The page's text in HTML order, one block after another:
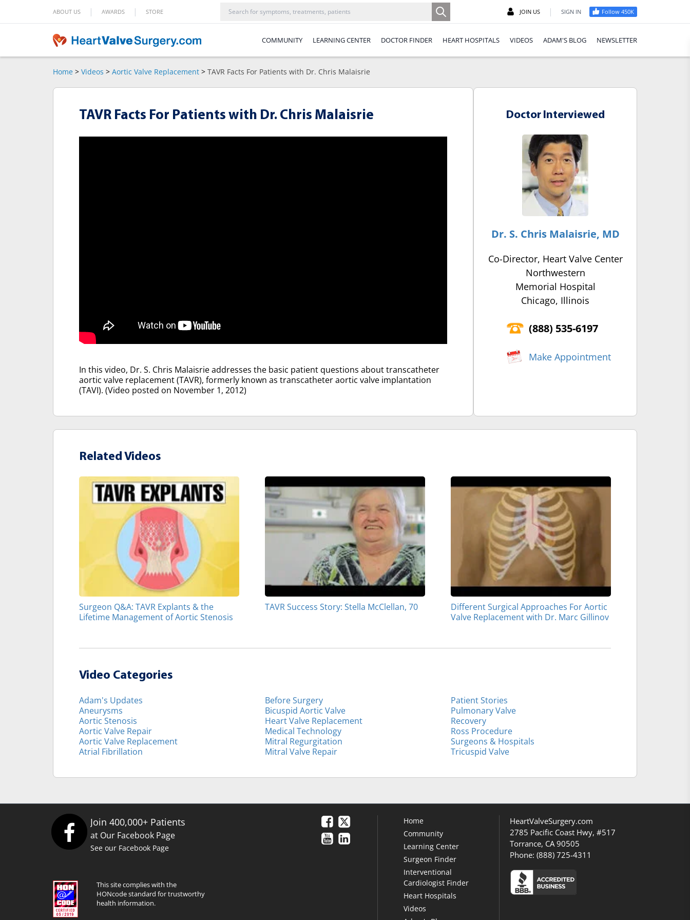
ABOUT US | AWARDS | STORE JOIN US | SIGN IN Follow 450K
COMMUNITY LEARNING CENTER DOCTOR FINDER HEART HOSPITALS VIDEOS ADAM'S BLOG NEWSLETTER
Home > Videos > Aortic Valve Replacement > TAVR Facts For Patients with Dr. Chris Malaisrie
TAVR Facts For Patients with Dr. Chris Malaisrie
In this video, Dr. S. Chris Malaisrie addresses the basic patient questions about transcatheter
aortic valve replacement (TAVR), formerly known as transcatheter aortic valve implantation
(TAVI). (Video posted on November 1, 2012)
Doctor Interviewed
Dr. S. Chris Malaisrie, MD
Co-Director, Heart Valve Center
Northwestern
Memorial Hospital
Chicago, Illinois
(‍888) 535-6197
Make Appointment
Related Videos
Surgeon Q&A: TAVR Explants & the
Lifetime Management of Aortic Stenosis
TAVR Success Story: Stella McClellan, 70
Different Surgical Approaches For Aortic
Valve Replacement with Dr. Marc Gillinov
Video Categories
Adam's Updates
Aneurysms
Aortic Stenosis
Aortic Valve Repair
Aortic Valve Replacement
Atrial Fibrillation
Before Surgery
Bicuspid Aortic Valve
Heart Valve Replacement
Medical Technology
Mitral Regurgitation
Mitral Valve Repair
Patient Stories
Pulmonary Valve
Recovery
Ross Procedure
Surgeons & Hospitals
Tricuspid Valve
Join 400,000+ Patients
at Our Facebook Page
See our Facebook Page
This site complies with the
HONcode standard for trustworthy
health information.
Home
Community
Learning Center
Surgeon Finder
Interventional
Cardiologist Finder
Heart Hospitals
Videos
HeartValveSurgery.com
2785 Pacific Coast Hwy, #517
Torrance, CA 90505
Phone: (888) 725-4311